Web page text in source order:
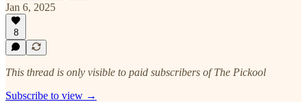
Jan 6, 2025
8
This thread is only visible to paid subscribers of The Pickool
Subscribe to view →